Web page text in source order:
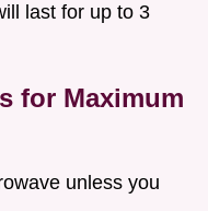
last for up to 3
for Maximum
unless you